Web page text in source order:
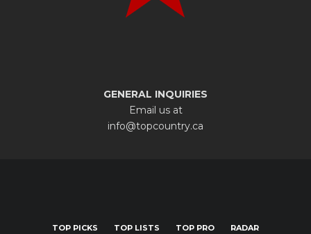
GENERAL INQUIRIES
Email us at
info@topcountry.ca
TOP PICKS TOP LISTS TOP PRO RADAR